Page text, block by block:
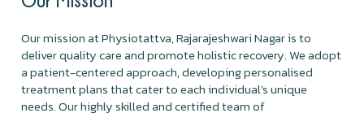
Our mission at Physiotattva, Rajarajeshwari Nagar is to
deliver quality care and promote holistic recovery. We adopt
a patient-centered approach, developing personalised
treatment plans that cater to each individual's unique
needs. Our highly skilled and certified team of